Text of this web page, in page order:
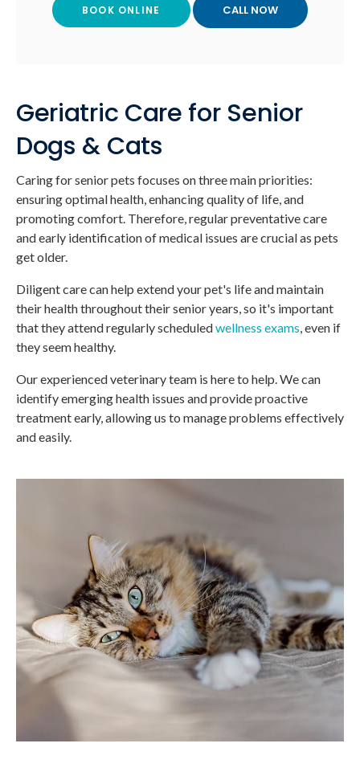
BOOK ONLINE
Geriatric Care for Senior
Dogs & Cats
Caring for senior pets focuses on three main priorities:
ensuring optimal health, enhancing quality of life, and
promoting comfort. Therefore, regular preventative care
and early identification of medical issues are crucial as pets
get older.
Diligent care can help extend your pet's life and maintain
their health throughout their senior years, so it's important
that they attend regularly scheduledwellness exams, even if
they seem healthy.
Our experienced veterinary team is here to help. We can
identify emerging health issues and provide proactive
treatment early, allowing us to manage problems effectively
and easily.